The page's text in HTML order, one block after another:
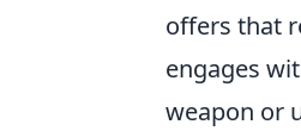
offers that
engages
weapon or